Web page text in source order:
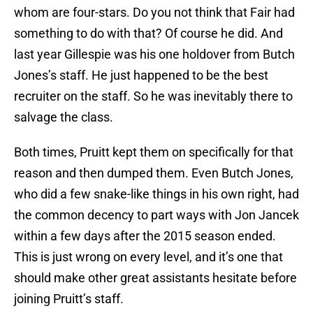
whom are four-stars. Do you not think that Fair had
something to do with that? Of course he did. And
last year Gillespie was his one holdover from Butch
Jones’s staff. He just happened to be the best
recruiter on the staff. So he was inevitably there to
salvage the class.
Both times, Pruitt kept them on specifically for that
reason and then dumped them. Even Butch Jones,
who did a few snake-like things in his own right, had
the common decency to part ways with Jon Jancek
within a few days after the 2015 season ended.
This is just wrong on every level, and it’s one that
should make other great assistants hesitate before
joining Pruitt’s staff.